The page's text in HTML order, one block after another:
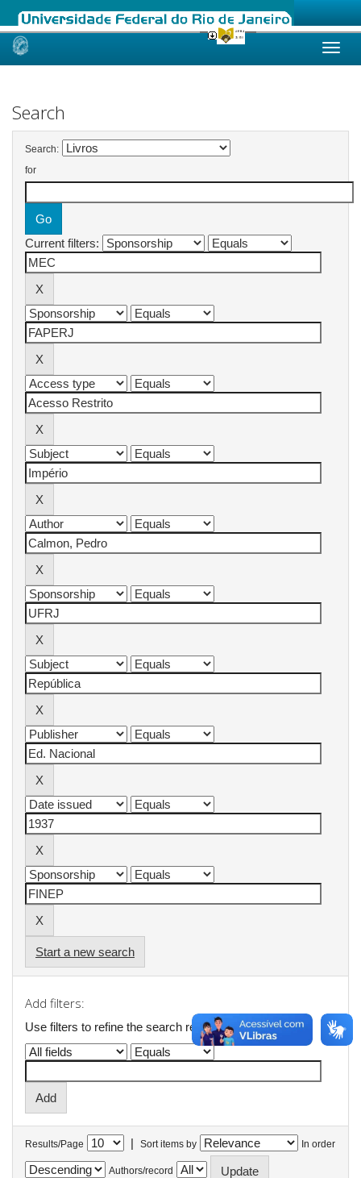
Skip
Search
Search:
for
Current filters:
Start a new search
Add filters:
Use filters to refine the search results.
Results/Page | Sort items by In order
Authors/record